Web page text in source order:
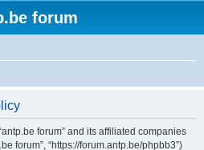
forum
forum” and its affiliated companies
forum”, “https://forum.antp.be/phpbb3”)